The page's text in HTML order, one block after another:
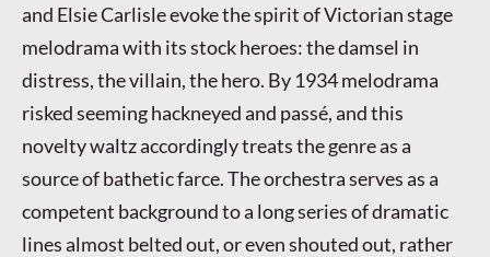
and Elsie Carlisle evoke the spirit of Victorian stage
melodrama with its stock heroes: the damsel in
distress, the villain, the hero. By 1934 melodrama
risked seeming hackneyed and passé, and this
novelty waltz accordingly treats the genre as a
source of bathetic farce. The orchestra serves as a
competent background to a long series of dramatic
lines almost belted out, or even shouted out, rather